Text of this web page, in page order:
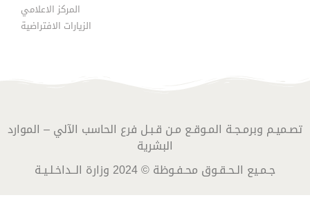
المركز الاعلامي
الزيارات الافتراضية
تصـميـم وبرمـجـة المـوقـع مـن قـبـل فرع الحاسب الآلي – الموارد
البشرية
جـمـيع الـحـقـوق محـفـوظة © 2024 وزارة الــداخـلـيـة